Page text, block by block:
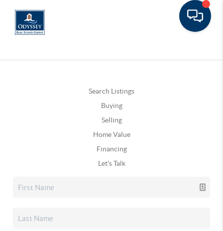
Search Listings
Buying
Selling
Home Value
Financing
Let's Talk